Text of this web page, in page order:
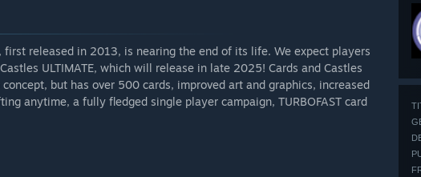
first released in 2013, is nearing the end of its life. We expect players
ULTIMATE, which will release in late 2025! Cards and Castles
concept, but has over 500 cards, improved art and graphics, increased
anytime, a fully fledged single player campaign, TURBOFAST card